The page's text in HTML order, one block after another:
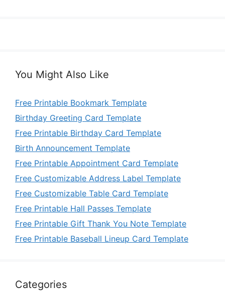
You Might Also Like
Free Printable Bookmark Template
Birthday Greeting Card Template
Free Printable Birthday Card Template
Birth Announcement Template
Free Printable Appointment Card Template
Free Customizable Address Label Template
Free Customizable Table Card Template
Free Printable Hall Passes Template
Free Printable Gift Thank You Note Template
Free Printable Baseball Lineup Card Template
Categories